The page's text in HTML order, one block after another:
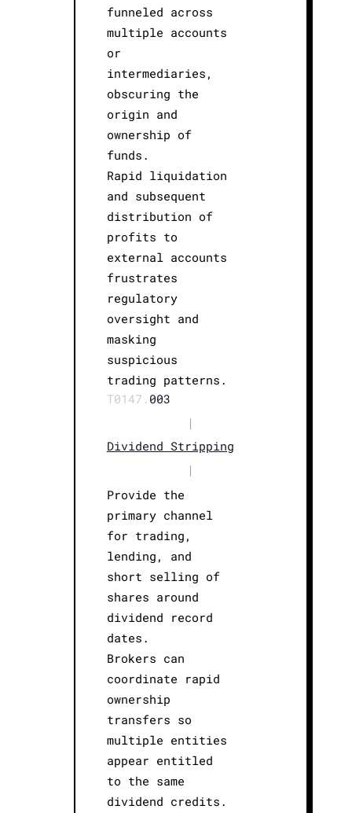
funneled across
multiple accounts
or
intermediaries,
obscuring the
origin and
ownership of
funds.
Rapid liquidation
and subsequent
distribution of
profits to
external accounts
frustrates
regulatory
oversight and
masking
suspicious
trading patterns.
T0147. 003
|
Dividend Stripping
|
Provide the
primary channel
for trading,
lending, and
short selling of
shares around
dividend record
dates.
Brokers can
coordinate rapid
ownership
transfers so
multiple entities
appear entitled
to the same
dividend credits.